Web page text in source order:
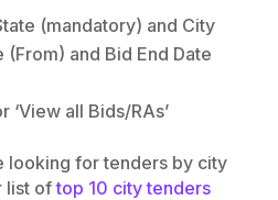
(mandatory) and City
(From) and Bid End Date
‘View all Bids/RAs’
looking for tenders by city
list oftop 10 city tenders